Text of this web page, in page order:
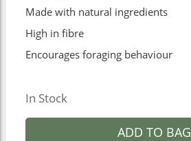
Made with natural ingredients
High in fibre
Encourages foraging behaviour
In Stock
ADD TO BAG